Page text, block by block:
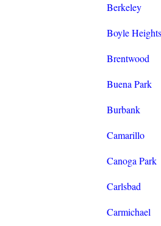
Berkeley
Boyle Heights
Brentwood
Buena Park
Burbank
Camarillo
Canoga Park
Carlsbad
Carmichael